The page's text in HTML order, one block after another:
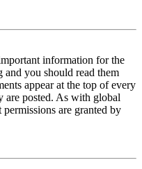
information for the
you should read them
appear at the top of every
are posted. As with global
are granted by